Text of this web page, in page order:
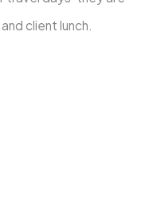
client lunch.